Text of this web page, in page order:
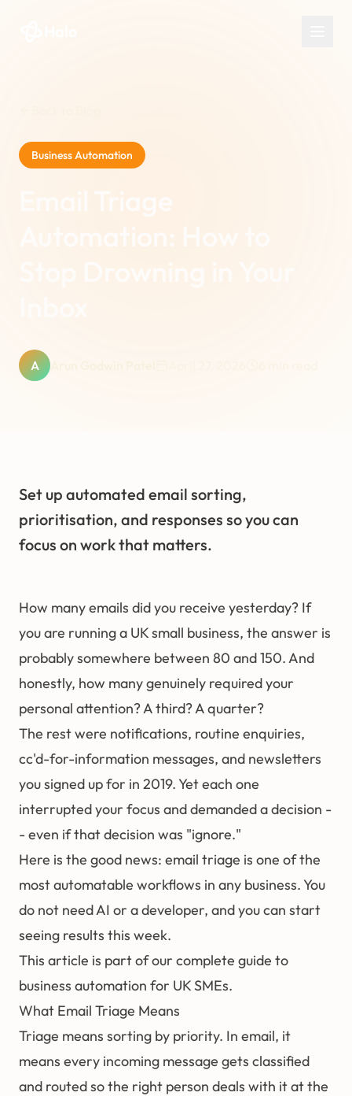
Business Automation
A
Set up automated email sorting,
prioritisation, and responses so you can
focus on work that matters.
How many emails did you receive yesterday? If
you are running a UK small business, the answer is
probably somewhere between 80 and 150. And
honestly, how many genuinely required your
personal attention? A third? A quarter?
The rest were notifications, routine enquiries,
cc'd-for-information messages, and newsletters
you signed up for in 2019. Yet each one
interrupted your focus and demanded a decision -
- even if that decision was "ignore."
Here is the good news: email triage is one of the
most automatable workflows in any business. You
do not need AI or a developer, and you can start
seeing results this week.
This article is part of our complete guide to
business automation for UK SMEs.
What Email Triage Means
Triage means sorting by priority. In email, it
means every incoming message gets classified
and routed so the right person deals with it at the